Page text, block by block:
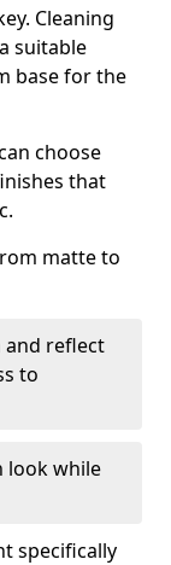
Cleaning
suitable
base for the
choose
that
matte to
and reflect
to
look while
specifically